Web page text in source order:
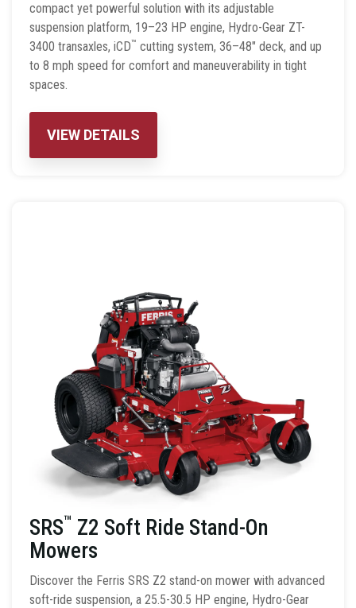
compact yet powerful solution with its adjustable
suspension platform, 19–23 HP engine, Hydro-Gear ZT-
3400 transaxles, iCD™ cutting system, 36–48″ deck, and up
to 8 mph speed for comfort and maneuverability in tight
spaces.
VIEW DETAILS
SRS™ Z2 Soft Ride Stand-On
Mowers
Discover the Ferris SRS Z2 stand-on mower with advanced
soft-ride suspension, a 25.5-30.5 HP engine, Hydro-Gear